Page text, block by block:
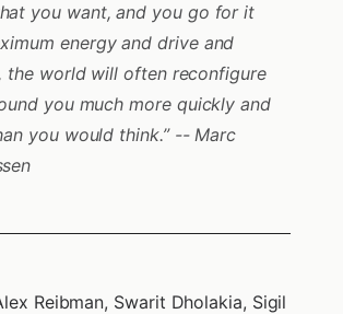
you want, and you go for it
energy and drive and
the world will often reconfigure
you much more quickly and
you would think.” -- Marc
Reibman, Swarit Dholakia, Sigil